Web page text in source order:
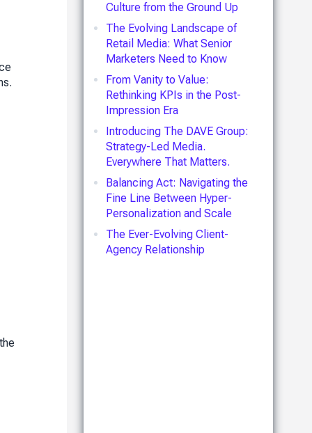
Culture from the Ground Up
The Evolving Landscape of
Retail Media: What Senior
Marketers Need to Know
From Vanity to Value:
Rethinking KPIs in the Post-
Impression Era
Introducing The DAVE Group:
Strategy-Led Media.
Everywhere That Matters.
Balancing Act: Navigating the
Fine Line Between Hyper-
Personalization and Scale
The Ever-Evolving Client-
Agency Relationship